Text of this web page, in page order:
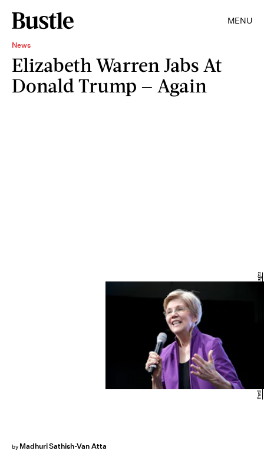
MENU
News
Elizabeth Warren Jabs At
Donald Trump — Again
by Madhuri Sathish-Van Atta